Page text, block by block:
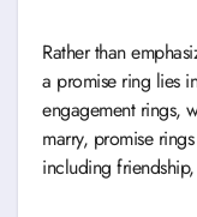
Rather than
a promise ring lies
engagement rings,
marry, promise
including